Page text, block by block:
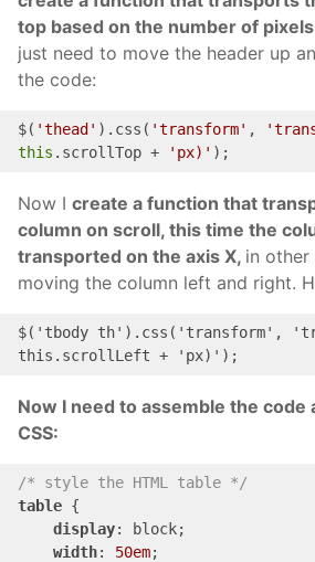
top based on the number of
just need to move the header up
the code:
$( 'thead' ).css( 'transform' ,
this .scrollTop + 'px)' );
Now I create a function that
column on scroll, this time the
transported on the axis X, in other
moving the column left and right.
$(' tbody th') .css('transform',
this . scrollLeft + ' px) ');
Now I need to assemble the code
CSS:
/* style the HTML table */
table {
display: block;
width: 50em;